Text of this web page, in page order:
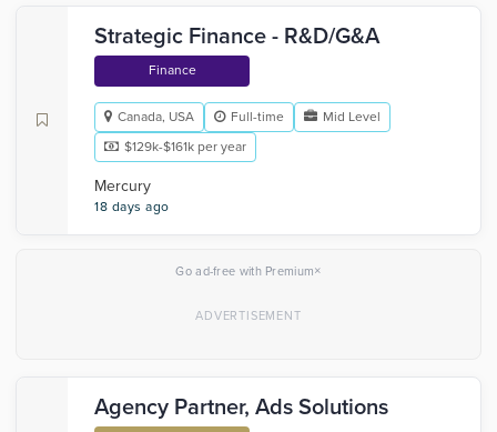
Strategic Finance - R&D/G&A
Finance
Canada, USA Full-time
Mid Level
$129k-$161k per year
Mercury
18 days ago
Go ad-free with Premium×
Agency Partner, Ads Solutions